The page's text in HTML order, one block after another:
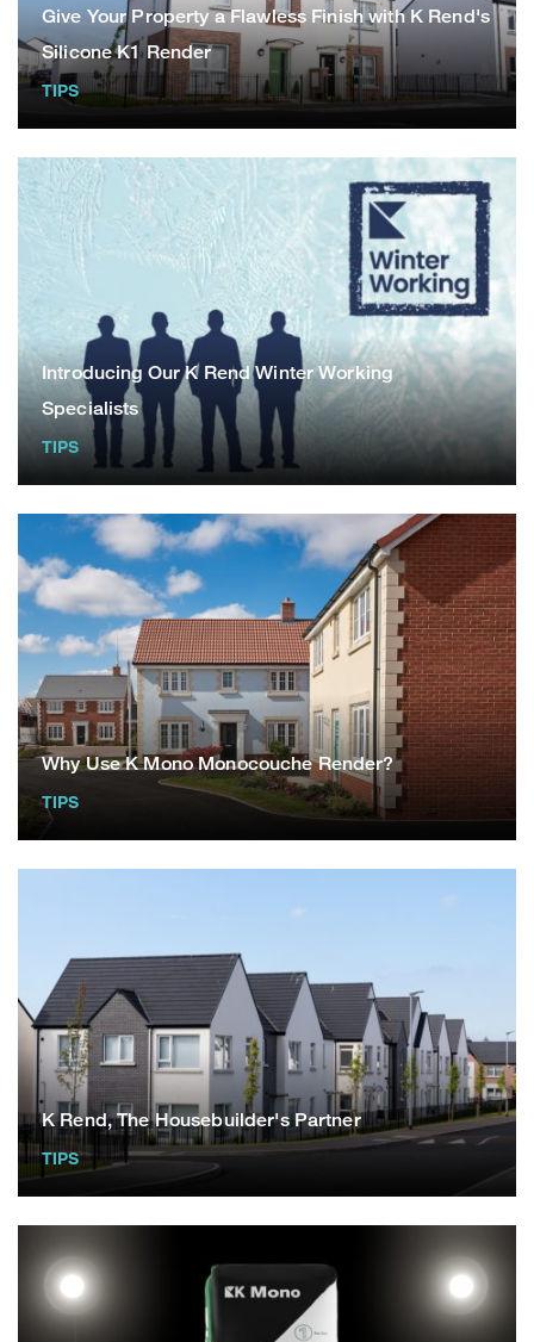
Give Your Property a Flawless Finish with K Rend's
Silicone K1 Render
TIPS
Introducing Our K Rend Winter Working
Specialists
TIPS
Why Use K Mono Monocouche Render?
TIPS
K Rend, The Housebuilder's Partner
TIPS